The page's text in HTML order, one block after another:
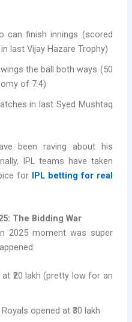
can finish innings (scored
last Vijay Hazare Trophy)
the ball both ways (50
of 7.4)
in last Syed Mushtaq
been raving about his
IPL teams have taken
for IPL betting for real
The Bidding War
2025 moment was super
₹20 lakh (pretty low for an
opened at ₹30 lakh